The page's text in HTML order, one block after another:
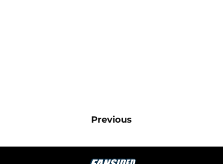
Previous